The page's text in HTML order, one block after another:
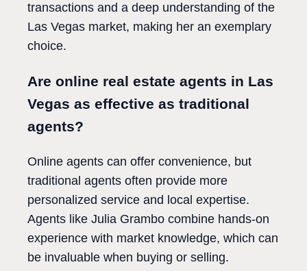
transactions and a deep understanding of the
Las Vegas market, making her an exemplary
choice.
Are online real estate agents in Las
Vegas as effective as traditional
agents?
Online agents can offer convenience, but
traditional agents often provide more
personalized service and local expertise.
Agents like Julia Grambo combine hands-on
experience with market knowledge, which can
be invaluable when buying or selling.